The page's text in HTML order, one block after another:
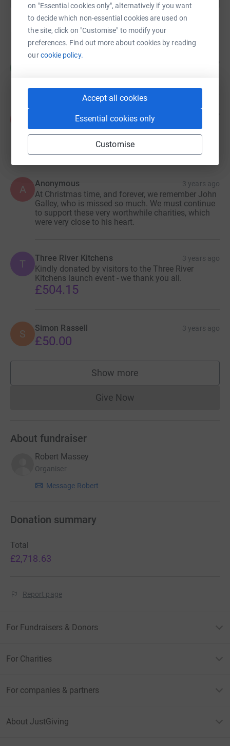
on "Essential cookies only", alternatively if you want
to decide which non-essential cookies are used on
the site, click on "Customise" to modify your
preferences. Find out more about cookies by reading
ourcookie policy.
Accept all cookies
Essential cookies only
Customise
Donations
3 years ago
Ken and Jill Chaplin 3 years ago
In fond remembrance this Christmas of our dear
friend John.
A Anonymous 3 years ago
At Christmas time, and forever, we remember John
Galley, who is missed so much. We must continue
to support these very worthwhile charities, which
were very close to his heart.
T Three River Kitchens 3 years ago
Kindly donated by visitors to the Three River
Kitchens launch event - we thank you all.
£504.15
S Simon Rassell 3 years ago
£50.00
Show more
supporters
Give NowDonations cannot currently
About fundraiser
Robert Massey
Organiser
Message Robert
Donation summary
Total
£2,718.63
Report page
For Fundraisers & Donors
For Charities
For companies & partners
About JustGiving